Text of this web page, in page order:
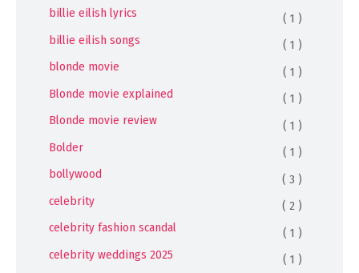
billie eilish lyrics
( 1 )
billie eilish songs
( 1 )
blonde movie
( 1 )
Blonde movie explained
( 1 )
Blonde movie review
( 1 )
Bolder
( 1 )
bollywood
( 3 )
celebrity
( 2 )
celebrity fashion scandal
( 1 )
celebrity weddings 2025
( 1 )